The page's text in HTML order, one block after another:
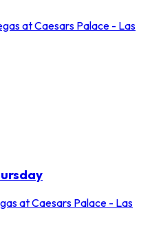
at Caesars Palace - Las
at Caesars Palace - Las